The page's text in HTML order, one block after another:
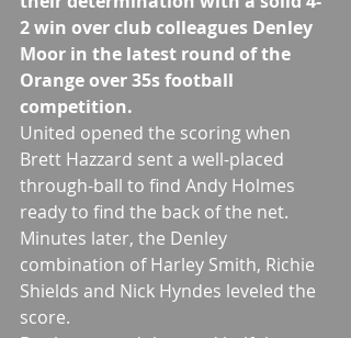
2 win over club colleagues Denley
Moor in the latest round of the
Orange over 35s football
competition.
United opened the scoring when
Brett Hazzard sent a well-placed
through-ball to find Andy Holmes
ready to find the back of the net.
Minutes later, the Denley
combination of Harley Smith, Richie
Shields and Nick Hyndes leveled the
score.